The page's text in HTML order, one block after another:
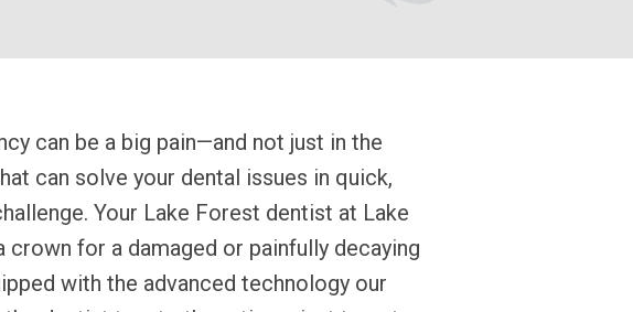
can be a big pain—and not just in the
can solve your dental issues in quick,
Your Lake Forest dentist at Lake
for a damaged or painfully decaying
with the advanced technology our